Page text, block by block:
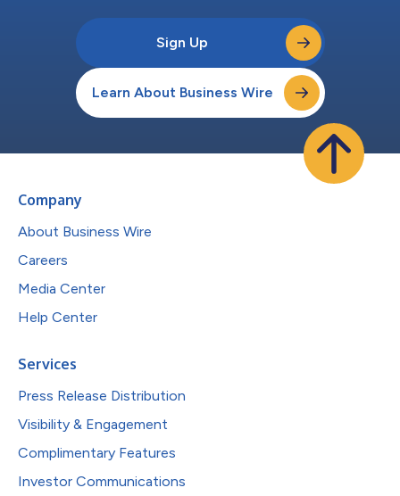
Sign Up
Learn About Business Wire
Company
About Business Wire
Careers
Media Center
Help Center
Services
Press Release Distribution
Visibility & Engagement
Complimentary Features
Investor Communications